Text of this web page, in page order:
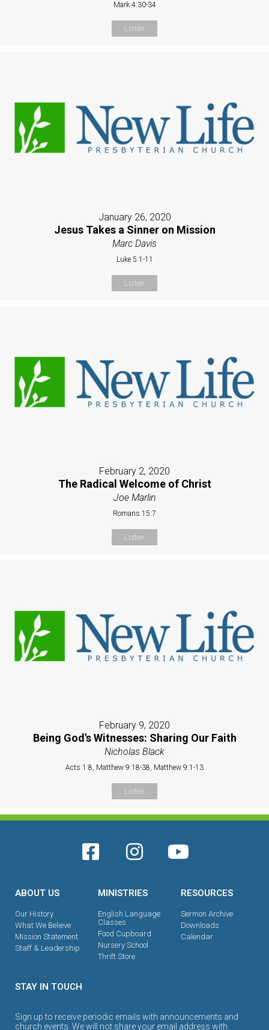
Mark 4:30-34
Listen
January 26, 2020
Jesus Takes a Sinner on Mission
Marc Davis
Luke 5:1-11
Listen
February 2, 2020
The Radical Welcome of Christ
Joe Marlin
Romans 15:7
Listen
February 9, 2020
Being God's Witnesses: Sharing Our Faith
Nicholas Black
Acts 1:8, Matthew 9:18-38, Matthew 9:1-13
Listen
ABOUT US
Our History
What We Believe
Mission Statement
Staff & Leadership
MINISTRIES
English Language
Classes
Food Cupboard
Nursery School
Thrift Store
RESOURCES
Sermon Archive
Downloads
Calendar
STAY IN TOUCH
Sign up to receive periodic emails with announcements and
church events. We will not share your email address with